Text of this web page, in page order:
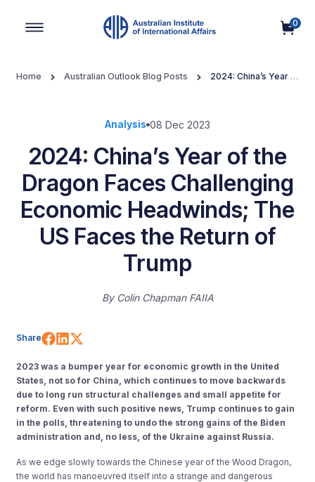
0
Home Australian Outlook Blog Posts
2024: China’s Year of
Analysis 08 Dec 2023
2024: China’s Year of the
Dragon Faces Challenging
Economic Headwinds; The
US Faces the Return of
Trump
By Colin Chapman FAIIA
Share Share on Facebook
Share on LinkedIn
2023 was a bumper year for economic growth in the United
States, not so for China, which continues to move backwards
due to long run structural challenges and small appetite for
reform. Even with such positive news, Trump continues to gain
in the polls, threatening to undo the strong gains of the Biden
administration and, no less, of the Ukraine against Russia.
As we edge slowly towards the Chinese year of the Wood Dragon,
the world has manoeuvred itself into a strange and dangerous